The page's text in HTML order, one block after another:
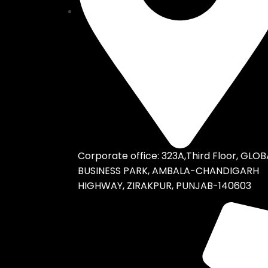
Corporate office: 323A,Third Floor,
BUSINESS PARK, AMBALA-CHANDIGARH
HIGHWAY, ZIRAKPUR, PUNJAB-140603